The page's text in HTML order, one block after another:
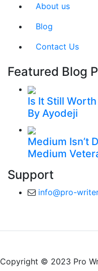
About us
Blog
Contact Us
Featured Blog
Is It Still
By Ayodeji
Medium Isn’t
Medium
Support
info@pro-
Copyright © 2023 Pro